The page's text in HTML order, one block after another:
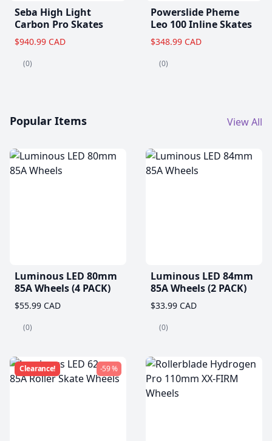
Seba High Light
Carbon Pro Skates
$940.99 CAD
(0)
Powerslide Pheme
Leo 100 Inline Skates
$348.99 CAD
(0)
Popular Items View All
Luminous LED 80mm
85A Wheels (4 PACK)
$55.99 CAD
(0)
Luminous LED 84mm
85A Wheels (2 PACK)
$33.99 CAD
(0)
Clearance! -59 %